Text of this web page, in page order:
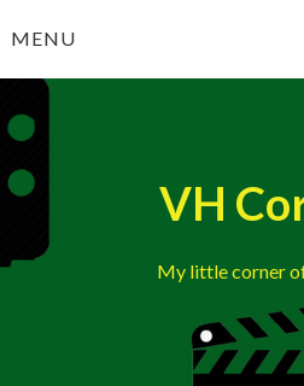
toMENU
VH
My little corner